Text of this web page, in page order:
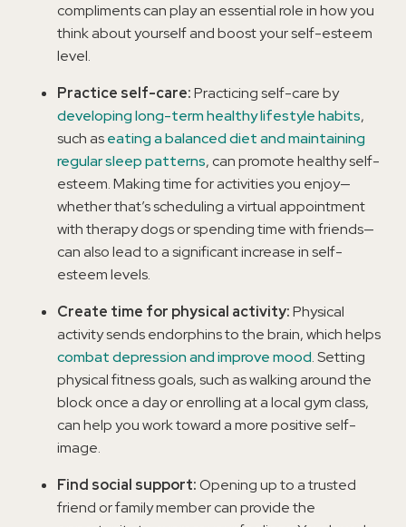
compliments can play an essential role in how you
think about yourself and boost your self-esteem
level.
Practice self-care:Practicing self-care by
developing long-term healthy lifestyle habits,
such aseating a balanced diet and maintaining
regular sleep patterns, can promote healthy self-
esteem. Making time for activities you enjoy—
whether that’s scheduling a virtual appointment
with therapy dogs or spending time with friends—
can also lead to a significant increase in self-
esteem levels.
Create time for physical activity:Physical
activity sends endorphins to the brain, which helps
combat depression and improve mood. Setting
physical fitness goals, such as walking around the
block once a day or enrolling at a local gym class,
can help you work toward a more positive self-
image.
Find social support:Opening up to a trusted
friend or family member can provide the